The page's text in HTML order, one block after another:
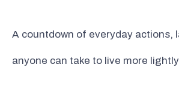
A countdown of everyday actions,
anyone can take to live more